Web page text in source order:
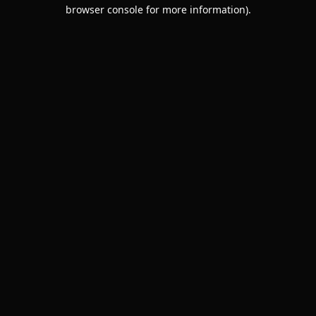
browser console for more information).